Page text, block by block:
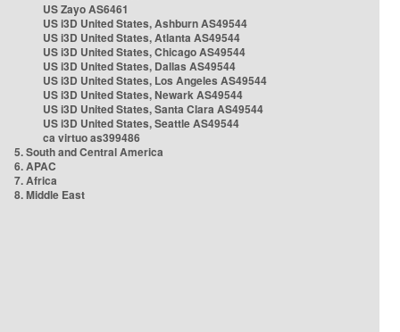
US Zayo AS6461
US i3D United States, Ashburn AS49544
US i3D United States, Atlanta AS49544
US i3D United States, Chicago AS49544
US i3D United States, Dallas AS49544
US i3D United States, Los Angeles AS49544
US i3D United States, Newark AS49544
US i3D United States, Santa Clara AS49544
US i3D United States, Seattle AS49544
ca virtuo as399486
5. South and Central America
6. APAC
7. Africa
8. Middle East